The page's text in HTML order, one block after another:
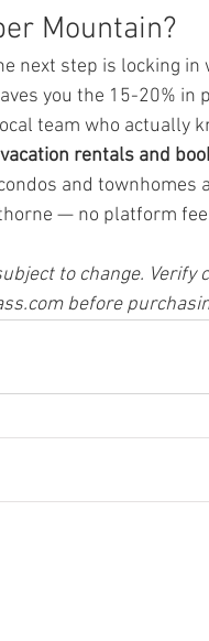
Mountain?
next step is locking
you the 15-20% in
team who actually
rentals and
and townhomes
— no platform
to change.
before